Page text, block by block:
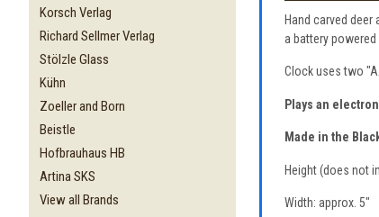
Korsch Verlag
Richard Sellmer Verlag
Stölzle Glass
Kühn
Zoeller and Born
Beistle
Hofbrauhaus HB
Artina SKS
View all Brands
Hand carved
a battery
Clock uses two
Plays an
Made in the
Height (does not
Width: approx. 5"